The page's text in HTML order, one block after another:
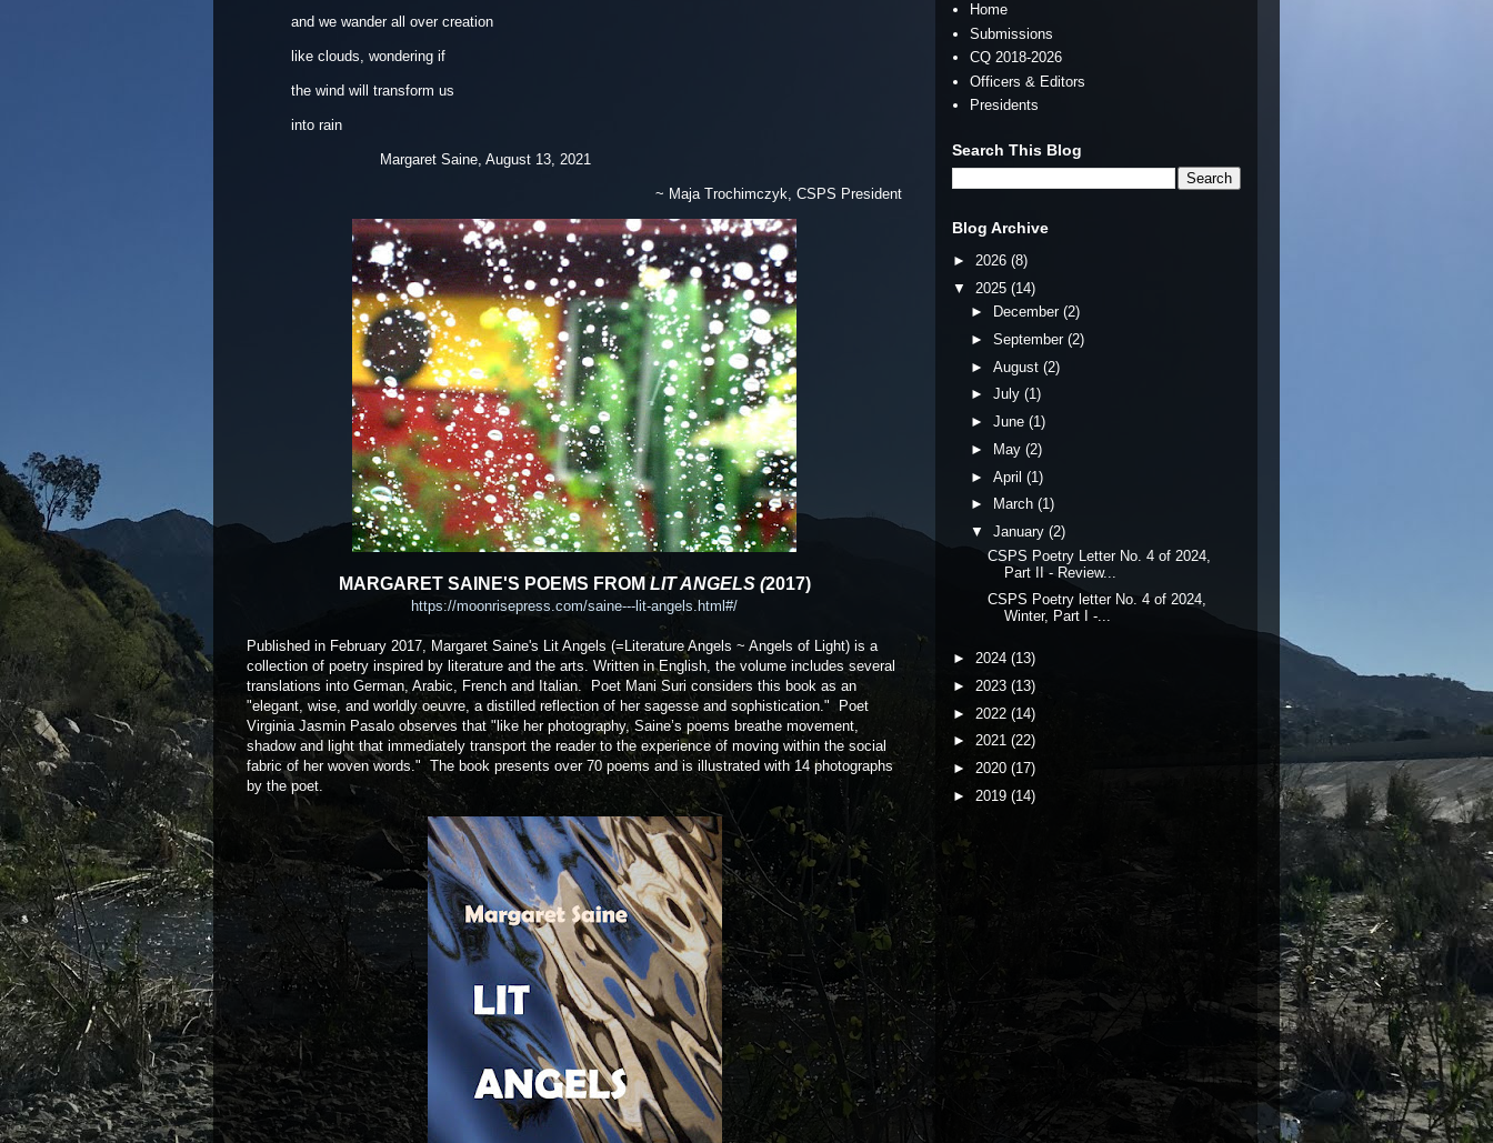
and we wander all over creation
like clouds, wondering if
the wind will transform us
into rain
Margaret Saine, August 13, 2021
~ Maja Trochimczyk, CSPS President
MARGARET SAINE'S POEMS FROM LIT ANGELS (2017)
https://moonrisepress.com/saine---lit-angels.html#/
Published in February 2017, Margaret Saine's Lit Angels (=Literature Angels ~ Angels of Light) is a
collection of poetry inspired by literature and the arts. Written in English, the volume includes several
translations into German, Arabic, French and Italian. Poet Mani Suri considers this book as an
"elegant, wise, and worldly oeuvre, a distilled reflection of her sagesse and sophistication." Poet
Virginia Jasmin Pasalo observes that "like her photography, Saine’s poems breathe movement,
shadow and light that immediately transport the reader to the experience of moving within the social
fabric of her woven words." The book presents over 70 poems and is illustrated with 14 photographs
by the poet.
Home
Submissions
CQ 2018-2026
Officers & Editors
Presidents
Search This Blog
Blog Archive
► 2026 (8)
▼ 2025 (14)
►
December (2)
► September (2)
► August (2)
► July (1)
► June (1)
►
May (2)
► April (1)
►
March (1)
▼ January (2)
CSPS Poetry Letter No. 4 of 2024,
Part II - Review...
CSPS Poetry letter No. 4 of 2024,
Winter, Part I -...
► 2024 (13)
► 2023 (13)
► 2022 (14)
► 2021 (22)
► 2020 (17)
► 2019 (14)